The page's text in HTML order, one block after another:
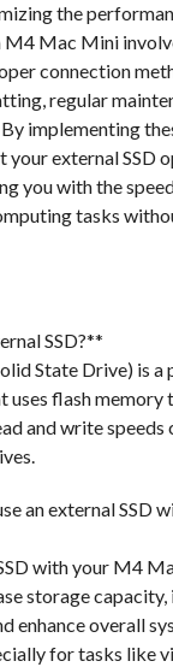
the
M4 Mac Mini
connection
regular
implementing
your external SSD
you with the
tasks
SSD?**
State Drive) is
uses flash memory
and write speeds
an external SSD
with your M4
storage
enhance overall
for tasks like